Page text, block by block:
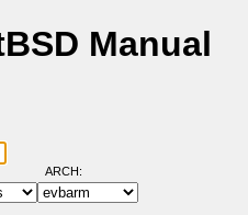
Manual
ARCH: